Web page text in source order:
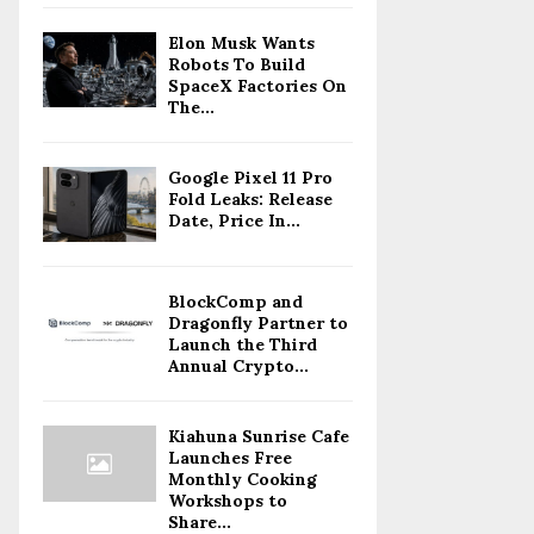
Elon Musk Wants
Robots To Build
SpaceX Factories On
The...
Google Pixel 11 Pro
Fold Leaks: Release
Date, Price In...
BlockComp and
Dragonfly Partner to
Launch the Third
Annual Crypto...
Kiahuna Sunrise Cafe
Launches Free
Monthly Cooking
Workshops to
Share...